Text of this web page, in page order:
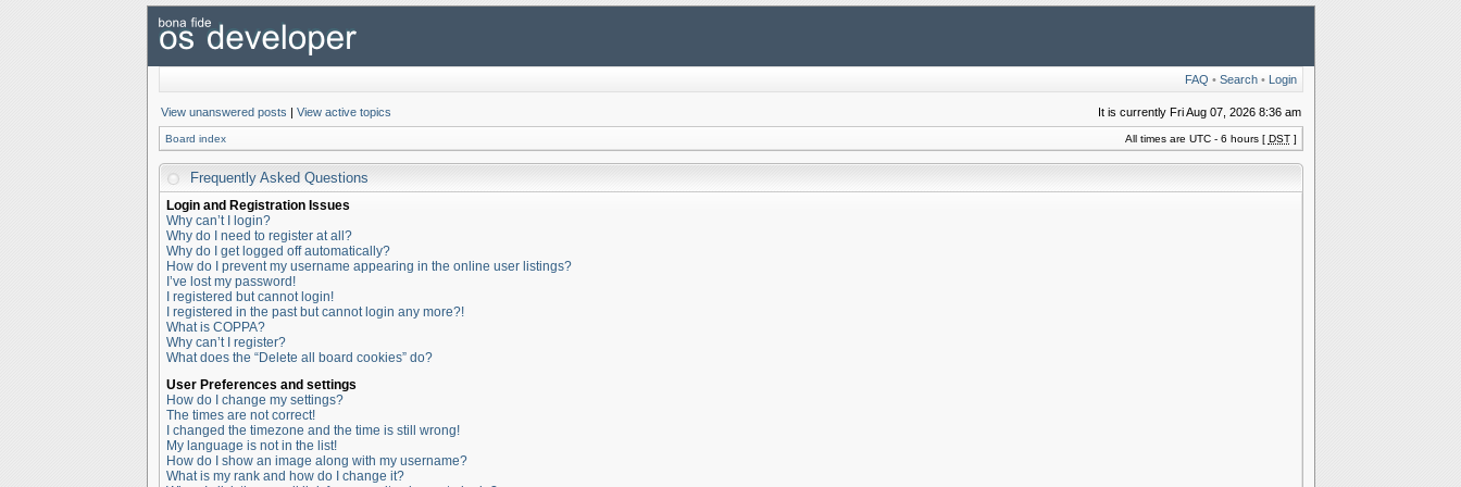
FAQ • Search• Login
View unanswered posts | View active topics It is currently Fri Aug 07, 2026 8:36 am
Board index All times are UTC - 6 hours [ DST]
Frequently Asked Questions
Login and Registration Issues
Why can’t I login?
Why do I need to register at all?
Why do I get logged off automatically?
How do I prevent my username appearing in the online user listings?
I’ve lost my password!
I registered but cannot login!
I registered in the past but cannot login any more?!
What is COPPA?
Why can’t I register?
What does the “Delete all board cookies” do?
User Preferences and settings
How do I change my settings?
The times are not correct!
I changed the timezone and the time is still wrong!
My language is not in the list!
How do I show an image along with my username?
What is my rank and how do I change it?